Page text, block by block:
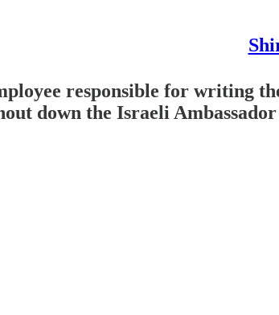
responsible for writing
down the Israeli